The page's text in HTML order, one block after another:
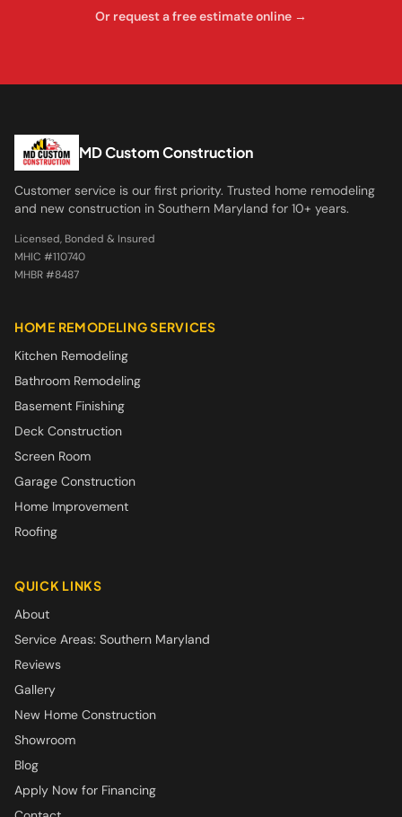
Or request a free estimate online →
MD Custom Construction
Customer service is our first priority. Trusted home remodeling
and new construction in Southern Maryland for 10+ years.
Licensed, Bonded & Insured
MHIC #110740
MHBR #8487
HOME REMODELING SERVICES
Kitchen Remodeling
Bathroom Remodeling
Basement Finishing
Deck Construction
Screen Room
Garage Construction
Home Improvement
Roofing
QUICK LINKS
About
Service Areas: Southern Maryland
Reviews
Gallery
New Home Construction
Showroom
Blog
Apply Now for Financing